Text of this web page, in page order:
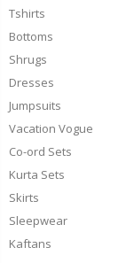
Tshirts
Bottoms
Shrugs
Dresses
Jumpsuits
Vacation Vogue
Co-ord Sets
Kurta Sets
Skirts
Sleepwear
Kaftans